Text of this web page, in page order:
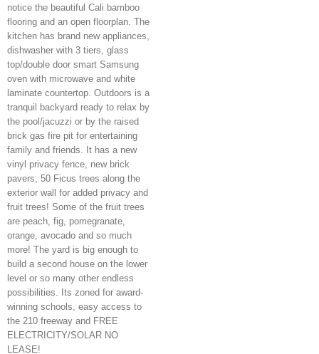
notice the beautiful Cali bamboo
flooring and an open floorplan. The
kitchen has brand new appliances,
dishwasher with 3 tiers, glass
top/double door smart Samsung
oven with microwave and white
laminate countertop. Outdoors is a
tranquil backyard ready to relax by
the pool/jacuzzi or by the raised
brick gas fire pit for entertaining
family and friends. It has a new
vinyl privacy fence, new brick
pavers, 50 Ficus trees along the
exterior wall for added privacy and
fruit trees! Some of the fruit trees
are peach, fig, pomegranate,
orange, avocado and so much
more! The yard is big enough to
build a second house on the lower
level or so many other endless
possibilities. Its zoned for award-
winning schools, easy access to
the 210 freeway and FREE
ELECTRICITY/SOLAR NO
LEASE!